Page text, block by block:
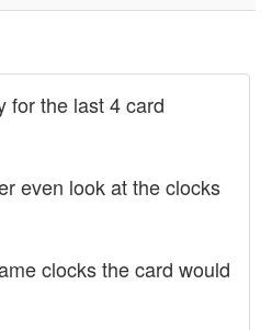
for the last 4 card
even look at the clocks
clocks the card would